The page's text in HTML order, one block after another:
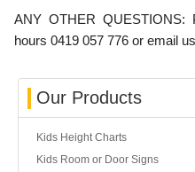
ANY OTHER QUESTIONS:
hours 0419 057 776 or email
Our Products
Kids Height Charts
Kids Room or Door Signs